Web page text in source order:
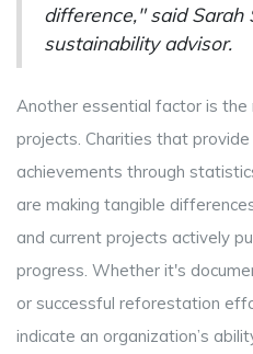
difference," said Sarah
sustainability advisor.
Another essential factor is
projects. Charities that
achievements through
are making tangible
and current projects actively
progress. Whether it's
or successful reforestation
indicate an organization’s